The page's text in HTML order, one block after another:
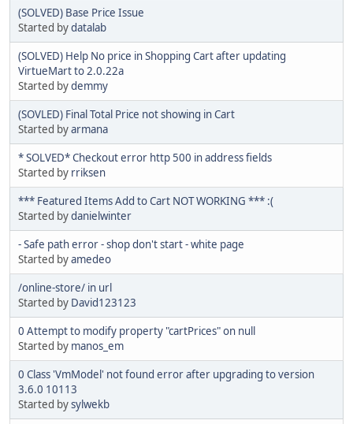
(SOLVED) Base Price Issue
Started bydatalab
(SOLVED) Help No price in Shopping Cart after updating
VirtueMart to 2.0.22a
Started bydemmy
(SOVLED) Final Total Price not showing in Cart
Started byarmana
* SOLVED* Checkout error http 500 in address fields
Started by rriksen
*** Featured Items Add to Cart NOT WORKING *** :(
Started bydanielwinter
- Safe path error - shop don't start - white page
Started byamedeo
/online-store/ in url
Started by David123123
0 Attempt to modify property "cartPrices" on null
Started by manos_em
0 Class 'VmModel' not found error after upgrading to version
3.6.0 10113
Started bysylwekb